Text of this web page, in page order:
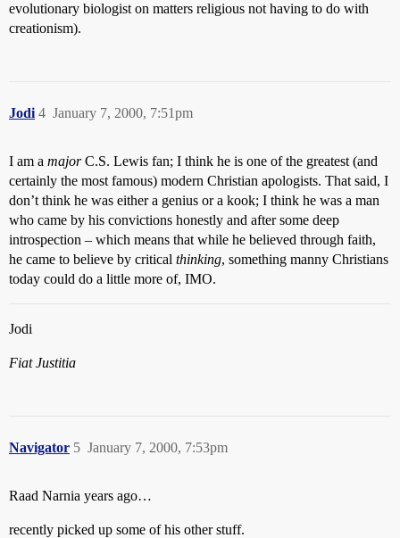
evolutionary biologist on matters religious not having to do with
creationism).
Jodi January 7, 2000, 7:51pm
4
I am a majorC.S. Lewis fan; I think he is one of the greatest (and
certainly the most famous) modern Christian apologists. That said, I
don’t think he was either a genius or a kook; I think he was a man
who came by his convictions honestly and after some deep
introspection – which means that while he believed through faith,
he came to believe by critical thinking, something manny Christians
today could do a little more of, IMO.
Jodi
Fiat Justitia
Navigator January 7, 2000, 7:53pm
5
Raad Narnia years ago…
recently picked up some of his other stuff.